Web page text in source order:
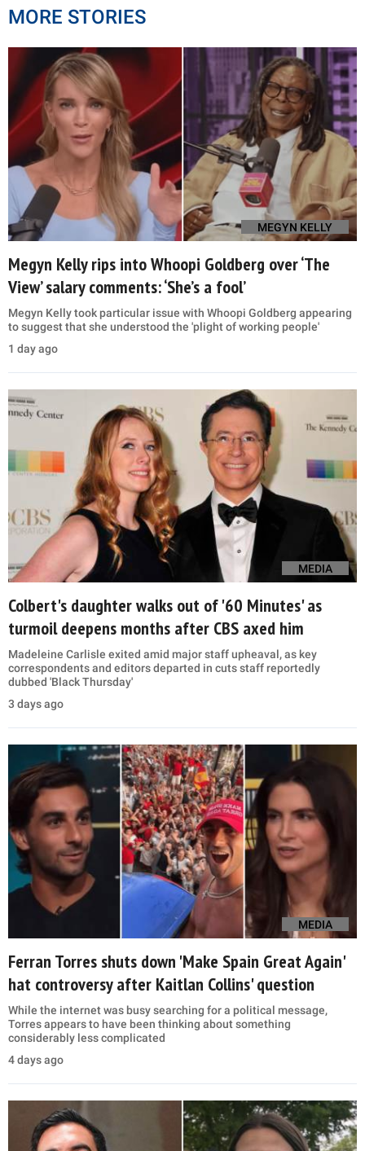
MORE STORIES
MEGYN KELLY
Megyn Kelly rips into Whoopi Goldberg over ‘The
View’ salary comments: ‘She’s a fool’
Megyn Kelly took particular issue with Whoopi Goldberg appearing
to suggest that she understood the 'plight of working people'
1 day ago
MEDIA
Colbert's daughter walks out of '60 Minutes' as
turmoil deepens months after CBS axed him
Madeleine Carlisle exited amid major staff upheaval, as key
correspondents and editors departed in cuts staff reportedly
dubbed 'Black Thursday'
3 days ago
MEDIA
Ferran Torres shuts down 'Make Spain Great Again'
hat controversy after Kaitlan Collins' question
While the internet was busy searching for a political message,
Torres appears to have been thinking about something
considerably less complicated
4 days ago